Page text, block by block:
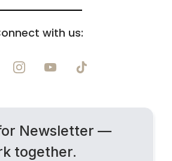
with us:
Newsletter —
together.